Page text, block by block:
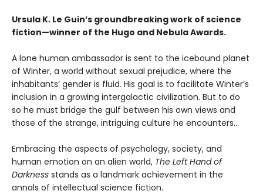
Ursula K. Le Guin’s groundbreaking work of science
fiction—winner of the Hugo and Nebula Awards.
A lone human ambassador is sent to the icebound planet
of Winter, a world without sexual prejudice, where the
inhabitants’ gender is fluid. His goal is to facilitate Winter’s
inclusion in a growing intergalactic civilization. But to do
so he must bridge the gulf between his own views and
those of the strange, intriguing culture he encounters...
Embracing the aspects of psychology, society, and
human emotion on an alien world, The Left Hand of
Darkness stands as a landmark achievement in the
annals of intellectual science fiction.